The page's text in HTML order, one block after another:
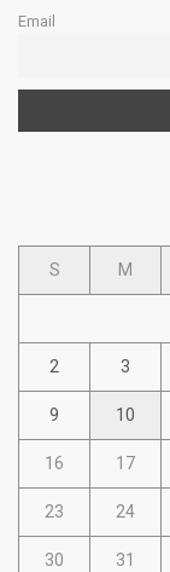
Email
S M
2 3
9 10
16 17
23 24
30 31